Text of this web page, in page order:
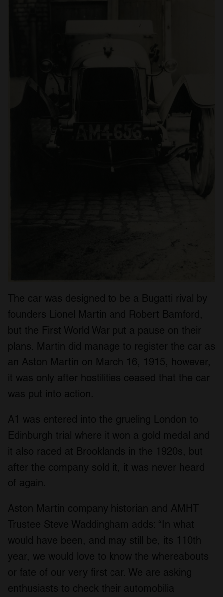
The car was designed to be a Bugatti rival by
founders Lionel Martin and Robert Bamford,
but the First World War put a pause on their
plans. Martin did manage to register the car as
an Aston Martin on March 16, 1915, however,
it was only after hostilities ceased that the car
was put into action.
A1 was entered into the grueling London to
Edinburgh trial where it won a gold medal and
it also raced at Brooklands in the 1920s, but
after the company sold it, it was never heard
of again.
Aston Martin company historian and AMHT
Trustee Steve Waddingham adds: “In what
would have been, and may still be, its 110th
year, we would love to know the whereabouts
or fate of our very first car. We are asking
enthusiasts to check their automobilia